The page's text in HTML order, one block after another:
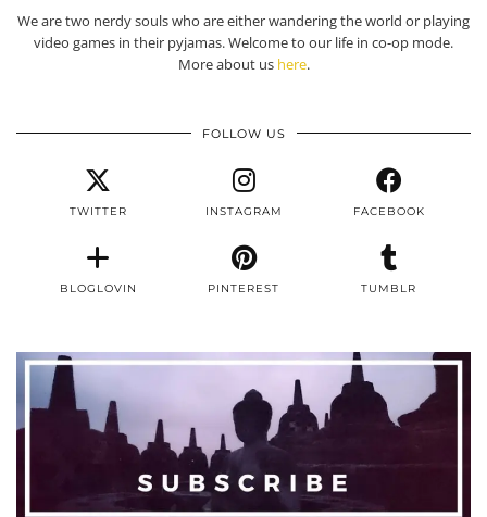
We are two nerdy souls who are either wandering the world or playing
video games in their pyjamas. Welcome to our life in co-op mode.
More about us here.
FOLLOW US
TWITTER INSTAGRAM FACEBOOK
BLOGLOVIN PINTEREST TUMBLR